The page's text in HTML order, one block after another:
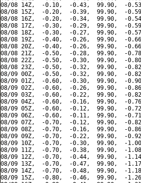
08/08 14Z,  -0.10,  -0.43,  99.90,  -
08/08 15Z,  -0.20,  -0.39,  99.90,  -
08/08 16Z,  -0.20,  -0.34,  99.90,  -
08/08 17Z,  -0.30,  -0.29,  99.90,  -
08/08 18Z,  -0.30,  -0.27,  99.90,  -
08/08 19Z,  -0.40,  -0.26,  99.90,  -
08/08 20Z,  -0.40,  -0.26,  99.90,  -
08/08 21Z,  -0.50,  -0.28,  99.90,  -
08/08 22Z,  -0.50,  -0.30,  99.90,  -
08/08 23Z,  -0.50,  -0.32,  99.90,  -
08/09 00Z,  -0.50,  -0.32,  99.90,  -
08/09 01Z,  -0.60,  -0.30,  99.90,  -
08/09 02Z,  -0.60,  -0.26,  99.90,  -
08/09 03Z,  -0.60,  -0.22,  99.90,  -
08/09 04Z,  -0.60,  -0.16,  99.90,  -
08/09 05Z,  -0.60,  -0.12,  99.90,  -
08/09 06Z,  -0.60,  -0.11,  99.90,  -
08/09 07Z,  -0.70,  -0.12,  99.90,  -
08/09 08Z,  -0.70,  -0.16,  99.90,  -
08/09 09Z,  -0.70,  -0.22,  99.90,  -
08/09 10Z,  -0.70,  -0.30,  99.90,  -
08/09 11Z,  -0.70,  -0.38,  99.90,  -
08/09 12Z,  -0.70,  -0.44,  99.90,  -
08/09 13Z,  -0.70,  -0.47,  99.90,  -
08/09 14Z,  -0.70,  -0.48,  99.90,  -
08/09 15Z,  -0.80,  -0.46,  99.90,  -